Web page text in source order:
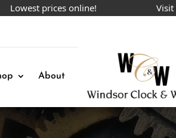
prices online! Visit our
About